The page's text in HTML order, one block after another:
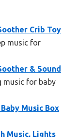
Crib Toy
music for
& Sound
music for baby
Music Box
Music, Lights